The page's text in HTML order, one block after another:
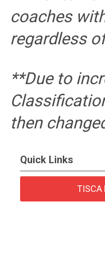
coaches
regardless
**Due to
then
Quick Links